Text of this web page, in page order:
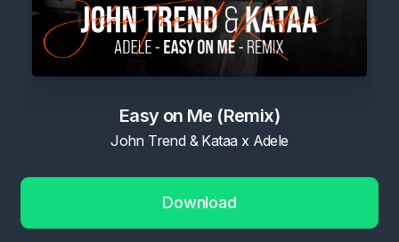
Easy on Me (Remix)
John Trend & Kataa x Adele
Download